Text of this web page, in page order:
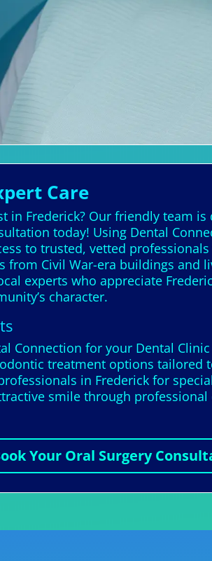
Care
in Frederick? Our friendly team
today! Using Dental
to trusted, vetted
from Civil War-era buildings and
experts who appreciate
character.
Connection for your Dental
treatment options tailored
in Frederick for
smile through
Your Oral Surgery